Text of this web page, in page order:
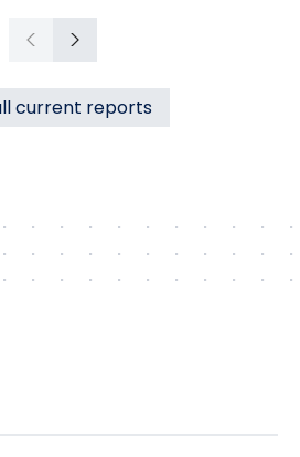
office in
(“PIM”),
of heat to the town
by RCE (the
Previous
Next
current reports